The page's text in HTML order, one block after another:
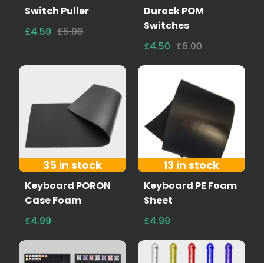
Switch Puller
£4.50 £5.00
Durock POM
Switches
£4.50 £6.00
35 in stock
Keyboard PORON
Case Foam
£4.99
13 in stock
Keyboard PE Foam
Sheet
£4.99